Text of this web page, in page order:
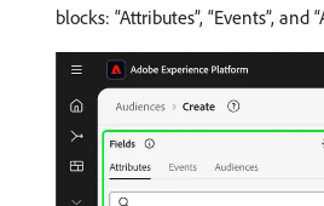
blocks: “Attributes”, “Events”, and